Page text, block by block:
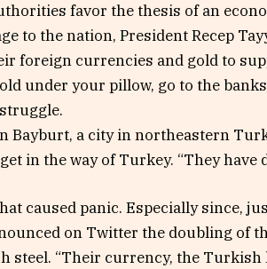
favor the thesis of an
to the nation, President Recep
foreign currencies and gold to
under your pillow, go to the
Bayburt, a city in northeastern
in the way of Turkey. “They have
caused panic. Especially since,
on Twitter the doubling of
steel. “Their currency, the